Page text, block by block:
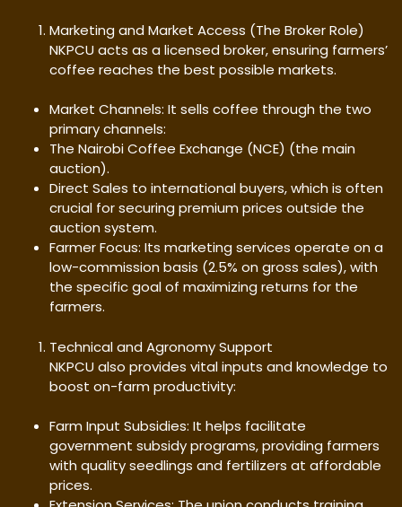
Marketing and Market Access (The Broker Role)
NKPCU acts as a licensed broker, ensuring farmers’
coffee reaches the best possible markets.
Market Channels: It sells coffee through the two
primary channels:
The Nairobi Coffee Exchange (NCE) (the main
auction).
Direct Sales to international buyers, which is often
crucial for securing premium prices outside the
auction system.
Farmer Focus: Its marketing services operate on a
low-commission basis (2.5% on gross sales), with
the specific goal of maximizing returns for the
farmers.
Technical and Agronomy Support
NKPCU also provides vital inputs and knowledge to
boost on-farm productivity:
Farm Input Subsidies: It helps facilitate
government subsidy programs, providing farmers
with quality seedlings and fertilizers at affordable
prices.